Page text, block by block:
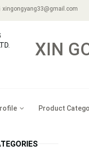
xingongyang33@gmail.com
XIN
Product